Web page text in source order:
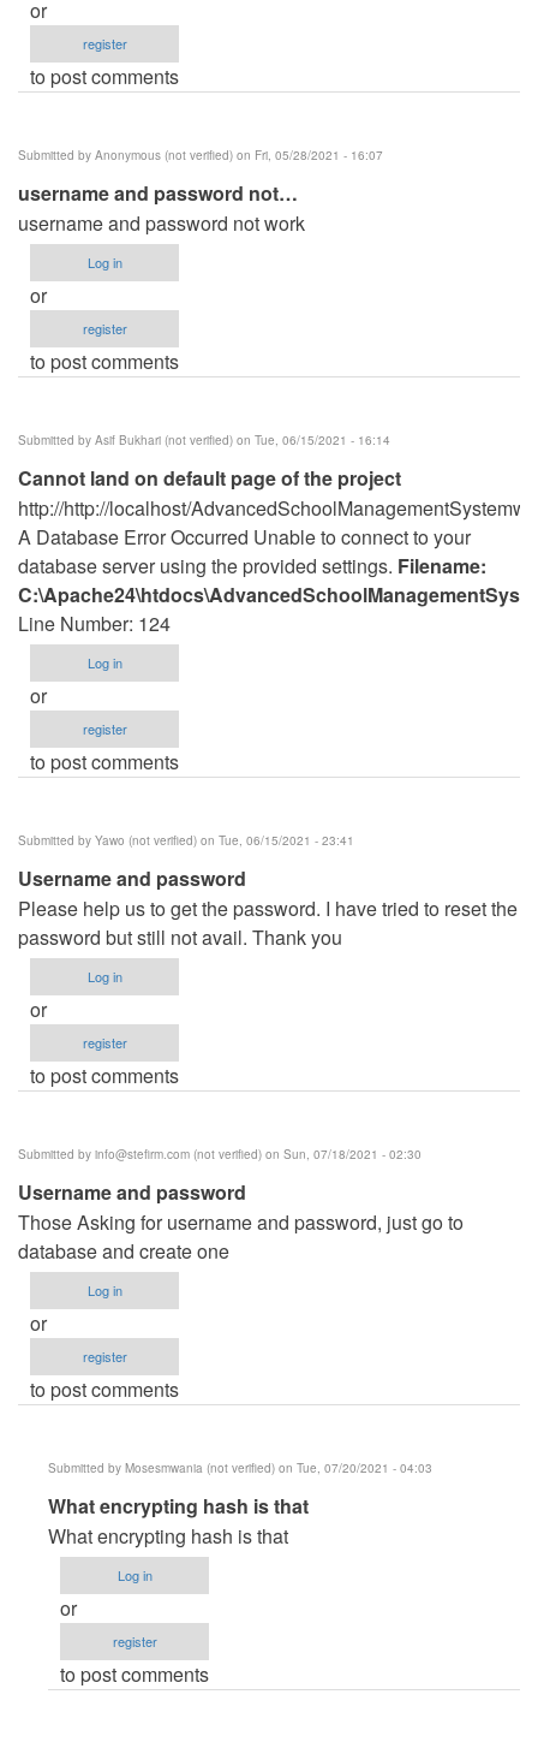
or
register
to post comments
Submitted by Anonymous (not verified) on Fri, 05/28/2021 - 16:07
username and password not…
username and password not work
Log in
or
register
to post comments
Submitted by Asif Bukhari (not verified) on Tue, 06/15/2021 - 16:14
Cannot land on default page of the project
http://http://localhost/
A Database Error Occurred Unable to connect to your
database server using the provided settings. Filename:
Line Number: 124
Log in
or
register
to post comments
Submitted by Yawo (not verified) on Tue, 06/15/2021 - 23:41
Username and password
Please help us to get the password. I have tried to reset the
password but still not avail. Thank you
Log in
or
register
to post comments
Submitted by info@stefirm.com (not verified) on Sun, 07/18/2021 - 02:30
Username and password
Those Asking for username and password, just go to
database and create one
Log in
or
register
to post comments
Submitted by Mosesmwania (not verified) on Tue, 07/20/2021 - 04:03
In
reply
to
Username
and
password
by
What encrypting hash is that
What encrypting hash is that
Log in
or
register
to post comments